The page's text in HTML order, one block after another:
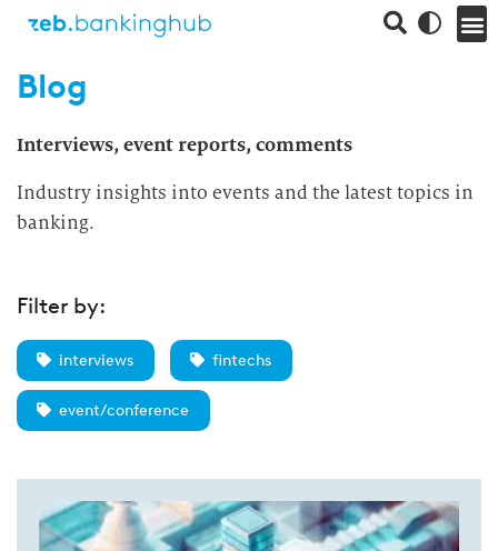
Blog
Interviews, event reports, comments
Industry insights into events and the latest topics in
banking.
Filter by:
interviews fintechs
event/conference